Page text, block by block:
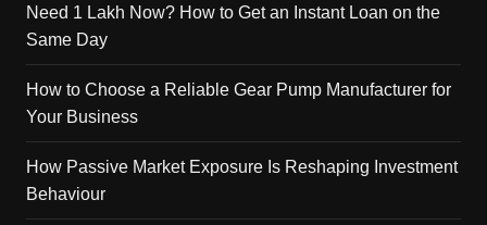
Need 1 Lakh Now? How to Get an Instant Loan on the
Same Day
How to Choose a Reliable Gear Pump Manufacturer for
Your Business
How Passive Market Exposure Is Reshaping Investment
Behaviour